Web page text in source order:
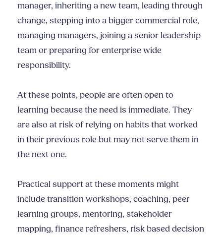
manager, inheriting a new team, leading through
change, stepping into a bigger commercial role,
managing managers, joining a senior leadership
team or preparing for enterprise wide
responsibility.
At these points, people are often open to
learning because the need is immediate. They
are also at risk of relying on habits that worked
in their previous role but may not serve them in
the next one.
Practical support at these moments might
include transition workshops, coaching, peer
learning groups, mentoring, stakeholder
mapping, finance refreshers, risk based decision